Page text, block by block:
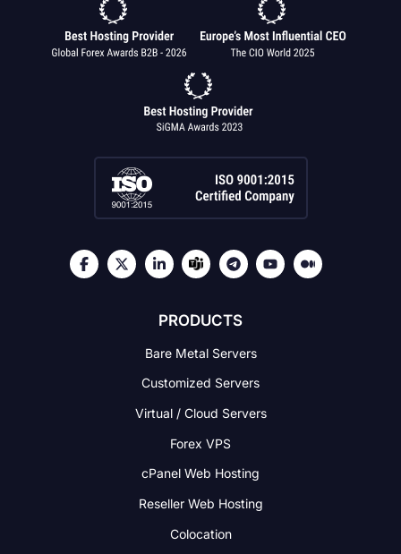
PRODUCTS
Bare Metal Servers
Customized Servers
Virtual / Cloud Servers
Forex VPS
cPanel Web Hosting
Reseller Web Hosting
Colocation